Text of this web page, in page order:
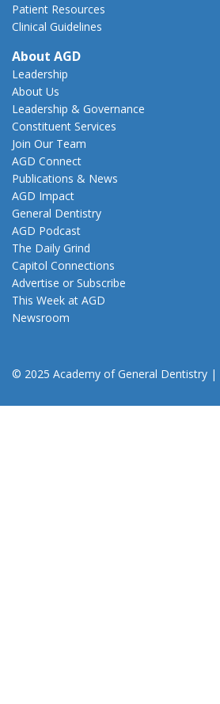
Patient Resources
Clinical Guidelines
About AGD
Leadership
About Us
Leadership & Governance
Constituent Services
Join Our Team
AGD Connect
Publications & News
AGD Impact
General Dentistry
AGD Podcast
The Daily Grind
Capitol Connections
Advertise or Subscribe
This Week at AGD
Newsroom
© 2025 Academy of General Dentistry |